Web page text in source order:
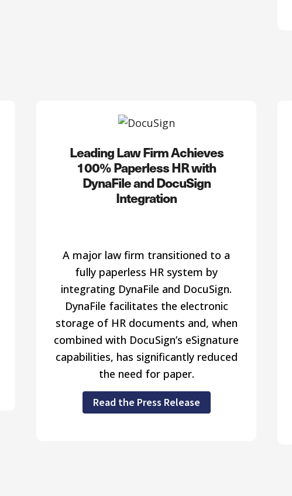
Leading Law Firm Achieves
100% Paperless HR with
DynaFile and DocuSign
Integration
A major law firm transitioned to a
fully paperless HR system by
integrating DynaFile and DocuSign.
DynaFile facilitates the electronic
storage of HR documents and, when
combined with DocuSign’s eSignature
capabilities, has significantly reduced
the need for paper.
Read the Press Release